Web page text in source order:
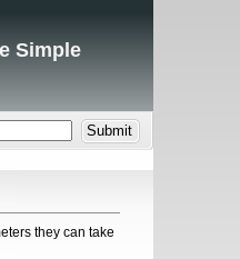
Simple
they can take